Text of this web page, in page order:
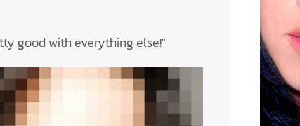
good with everything else!"